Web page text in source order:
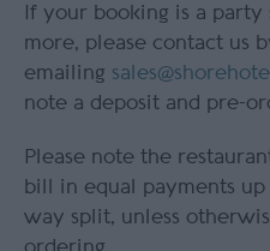
If your booking is a
more, please contact us
emailing
note a deposit and pre-
Please note the
bill in equal payments
way split, unless
ordering.